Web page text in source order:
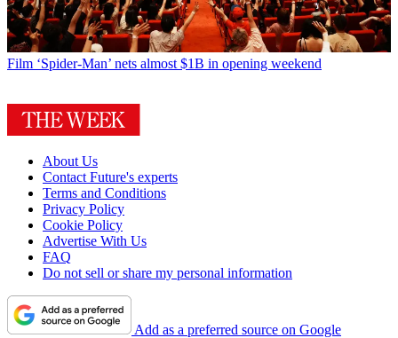
Film ‘Spider-Man’ nets almost $1B in opening weekend
About Us
Contact Future's experts
Terms and Conditions
Privacy Policy
Cookie Policy
Advertise With Us
FAQ
Do not sell or share my personal information
Add as a preferred source on Google